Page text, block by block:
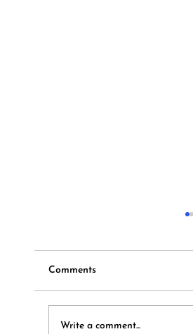
Hymns and Hotdogs
Comments
Write a comment...